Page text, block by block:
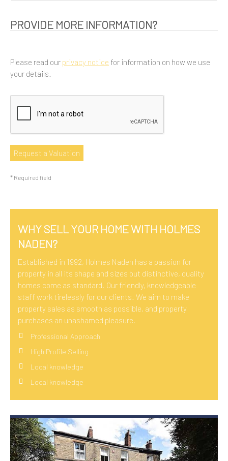
PROVIDE MORE INFORMATION?
Please read our privacy notice for information on how we use
your details.
* Required field
WHY SELL YOUR HOME WITH HOLMES
NADEN?
Established in 1992, Holmes Naden has a passion for
property in all its shape and sizes but distinctive, quality
homes come as standard. Our friendly, knowledgeable
staff work tirelessly for our clients. We aim to make
property sales as smooth as possible, and property
purchases an unashamed pleasure.
Professional Approach
High Profile Selling
Local knowledge
Local knowledge